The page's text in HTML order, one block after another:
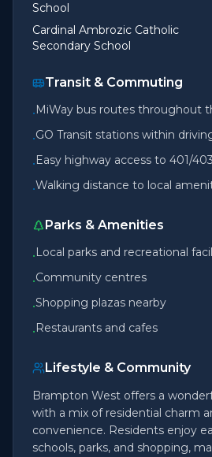
School
Cardinal Ambrozic Catholic
Secondary School
Transit & Commuting
•MiWay bus routes throughout
•GO Transit stations within
•Easy highway access to 401/
•Walking distance to local
Parks & Amenities
•Local parks and recreational
•Community centres
•Shopping plazas nearby
•Restaurants and cafes
Lifestyle & Community
Brampton West offers a
with a mix of residential charm
convenience. Residents enjoy
schools, parks, and shopping,